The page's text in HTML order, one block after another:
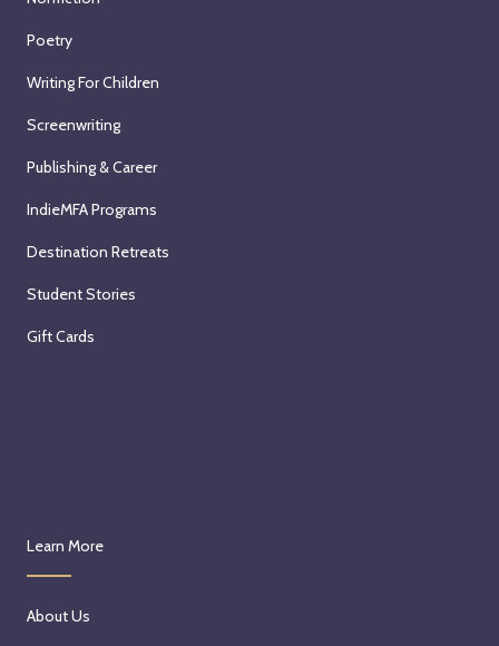
Poetry
Writing For Children
Screenwriting
Publishing & Career
IndieMFA Programs
Destination Retreats
Student Stories
Gift Cards
Learn More
About Us